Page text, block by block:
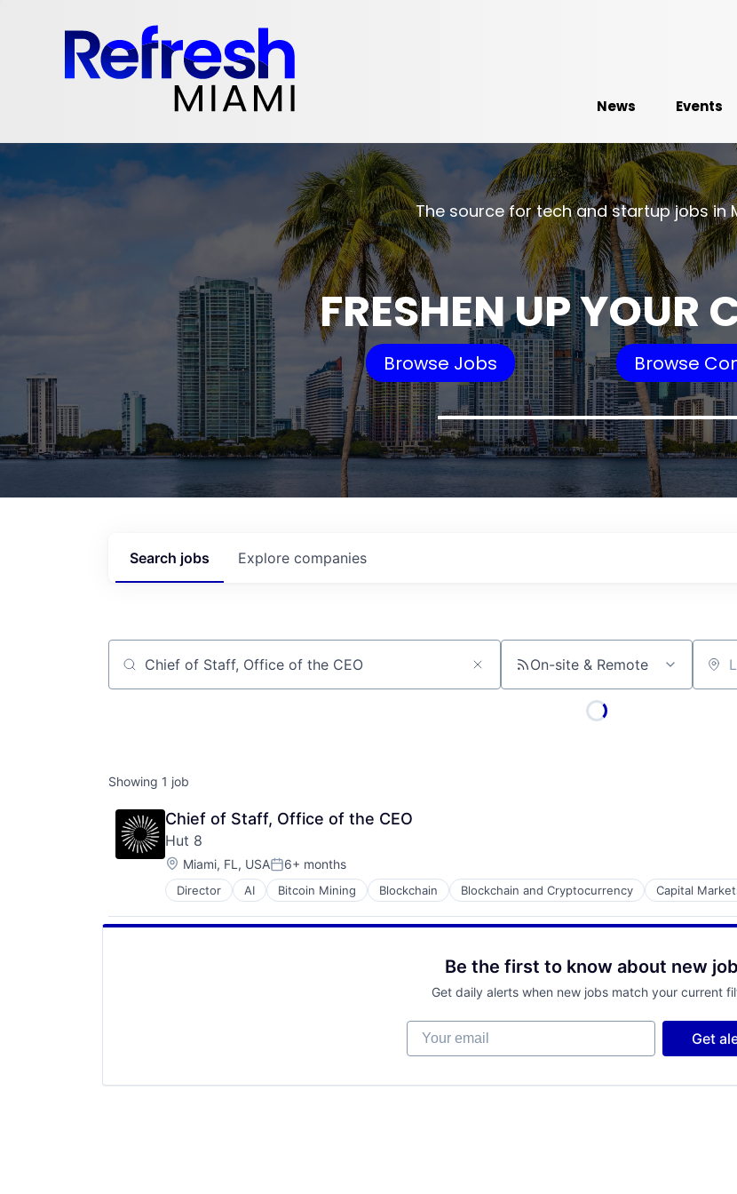
News Events
The source for tech and startup jobs in
FRESHEN UP YOUR
Browse Jobs Browse
Search jobs Explore companies
Job title, company or keyword On-site & Remote
Showing 1 job
Chief of Staff, Office of the CEO
Hut 8
Location:
Miami, FL, USAPosted:
6+ months
Director AI Bitcoin Mining Blockchain Blockchain and Cryptocurrency Capital
Cryptocurrency
Digital Infrastructure
Energy
Be the first to know about new
Get daily alerts when new jobs match your current
Your email
Get